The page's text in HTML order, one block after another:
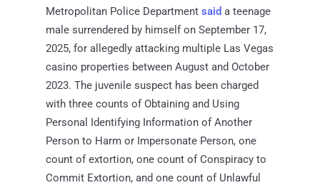
Metropolitan Police Department said a teenage
male surrendered by himself on September 17,
2025, for allegedly attacking multiple Las Vegas
casino properties between August and October
2023. The juvenile suspect has been charged
with three counts of Obtaining and Using
Personal Identifying Information of Another
Person to Harm or Impersonate Person, one
count of extortion, one count of Conspiracy to
Commit Extortion, and one count of Unlawful